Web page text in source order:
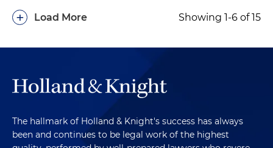
Load More
+ Showing 1-6 of 15
The hallmark of Holland & Knight's success has always
been and continues to be legal work of the highest